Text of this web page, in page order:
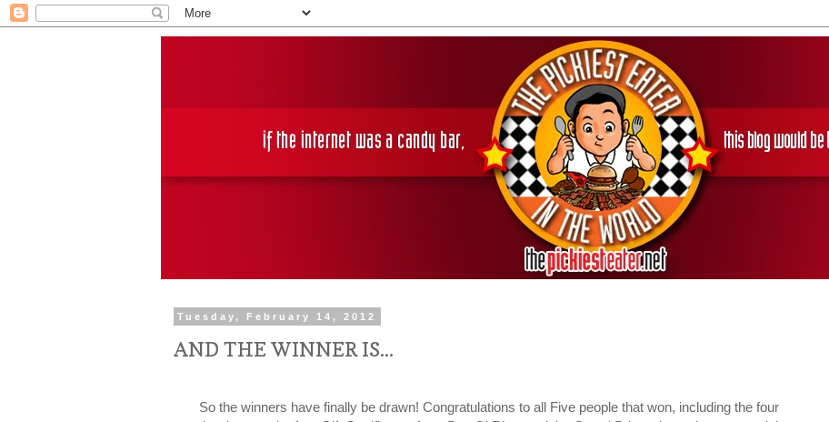
Tuesday, February 14, 2012
AND THE WINNER IS...
So the winners have finally be drawn! Congratulations to all Five people that won, including the four